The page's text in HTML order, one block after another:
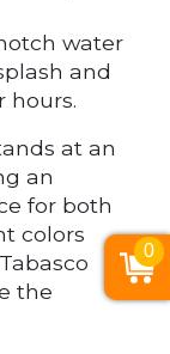
water
and
hours.
at an
an
for both
colors
the
0